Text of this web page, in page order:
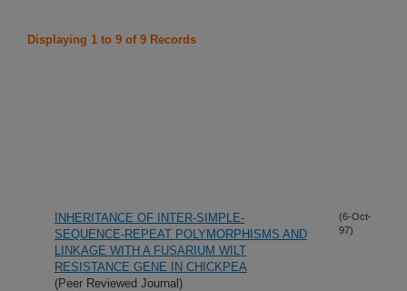
Displaying 1 to 9 of 9 Records
INHERITANCE OF INTER-SIMPLE-
SEQUENCE-REPEAT POLYMORPHISMS AND
LINKAGE WITH A FUSARIUM WILT
RESISTANCE GENE IN CHICKPEA
(Peer Reviewed Journal)
(6-Oct-
97)